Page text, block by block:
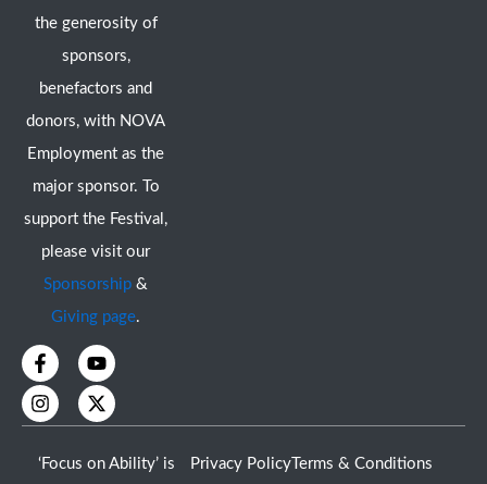
the generosity of
sponsors,
benefactors and
donors, with NOVA
Employment as the
major sponsor. To
support the Festival,
please visit our
Sponsorship &
Giving page.
F
a
c
e
b
o
o
Y
o
u
t
u
e
I
n
s
t
a
g
r
X
-
t
w
i
t
‘Focus on Ability’ is Privacy Policy Terms & Conditions